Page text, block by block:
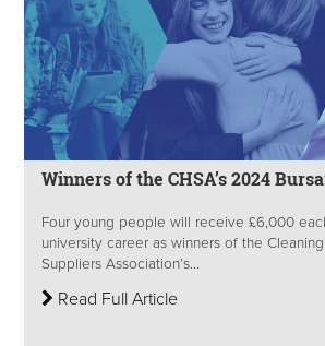
Winners of the CHSA’s 2024
Four young people will receive £6,000
university career as winners of the
Suppliers Association’s...
Read Full Article